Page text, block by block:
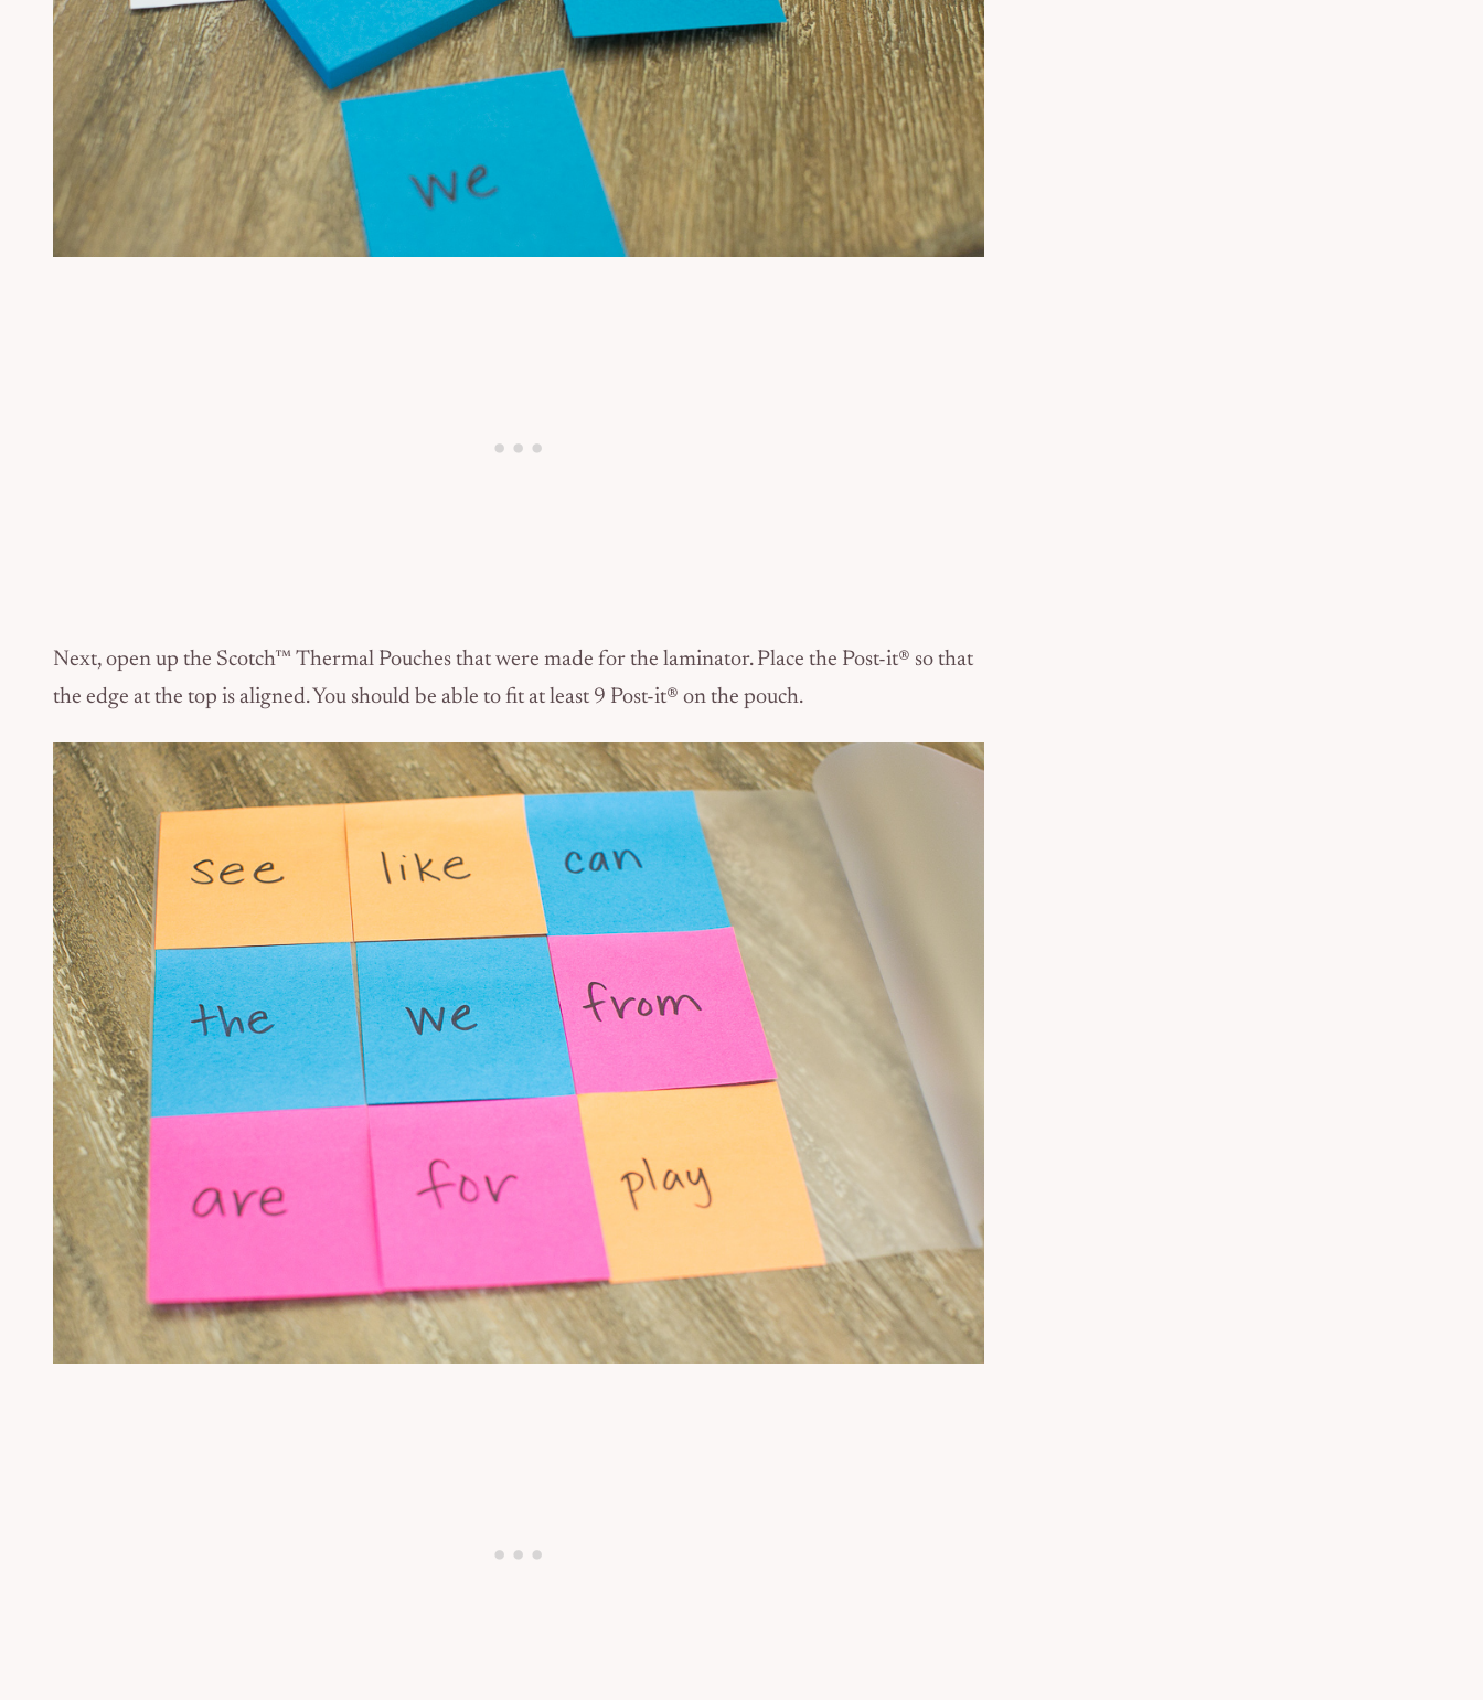
Next, open up the Scotch™ Thermal Pouches that were made for the laminator. Place the Post-it® so that
the edge at the top is aligned. You should be able to fit at least 9 Post-it® on the pouch.